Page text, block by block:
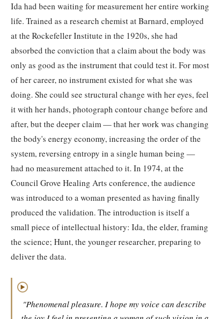
Ida had been waiting for measurement her entire working
life. Trained as a research chemist at Barnard, employed
at the Rockefeller Institute in the 1920s, she had
absorbed the conviction that a claim about the body was
only as good as the instrument that could test it. For most
of her career, no instrument existed for what she was
doing. She could see structural change with her eyes, feel
it with her hands, photograph contour change before and
after, but the deeper claim — that her work was changing
the body's energy economy, increasing the order of the
system, reversing entropy in a single human being —
had no measurement attached to it. In 1974, at the
Council Grove Healing Arts conference, the audience
was introduced to a woman presented as having finally
produced the validation. The introduction is itself a
small piece of intellectual history: Ida, the elder, framing
the science; Hunt, the younger researcher, preparing to
deliver the data.
▶
"Phenomenal pleasure. I hope my voice can describe